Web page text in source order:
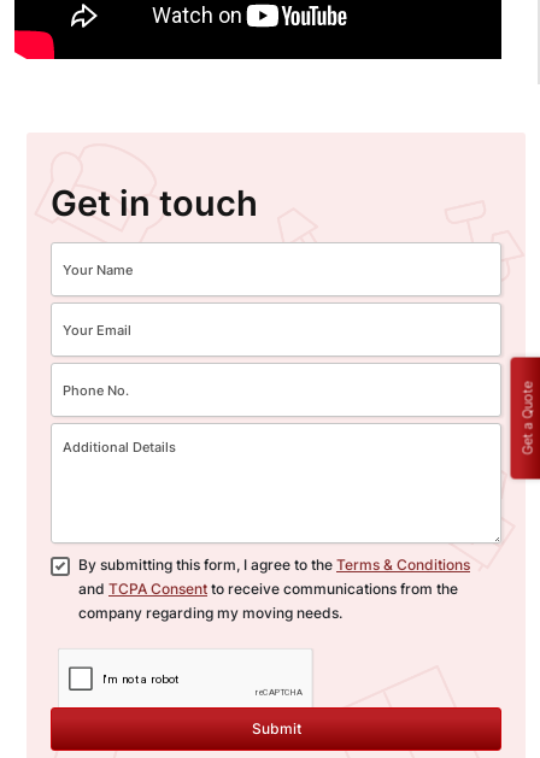
Get in touch
By submitting this form, I agree to the Terms & Conditions
and TCPA Consent to receive communications from the
company regarding my moving needs.
Submit
Get a Quote